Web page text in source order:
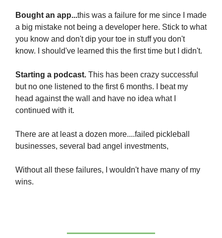
Bought an app...this was a failure for me since I made
a big mistake not being a developer here. Stick to what
you know and don't dip your toe in stuff you don't
know. I should've learned this the first time but I didn't.
Starting a podcast. This has been crazy successful
but no one listened to the first 6 months. I beat my
head against the wall and have no idea what I
continued with it.
There are at least a dozen more....failed pickleball
businesses, several bad angel investments,
Without all these failures, I wouldn't have many of my
wins.